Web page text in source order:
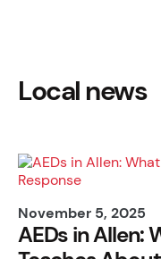
Local news
November 5, 2025
AEDs in Allen: